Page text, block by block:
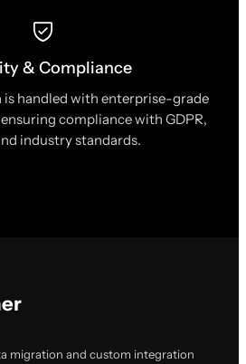
& Compliance
is handled with enterprise-grade
compliance with GDPR,
industry standards.
migration and custom integration